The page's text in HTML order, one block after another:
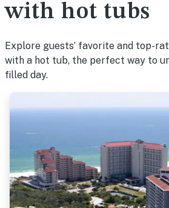
with hot tubs
Explore guests’ favorite and top-
with a hot tub, the perfect way to
filled day.